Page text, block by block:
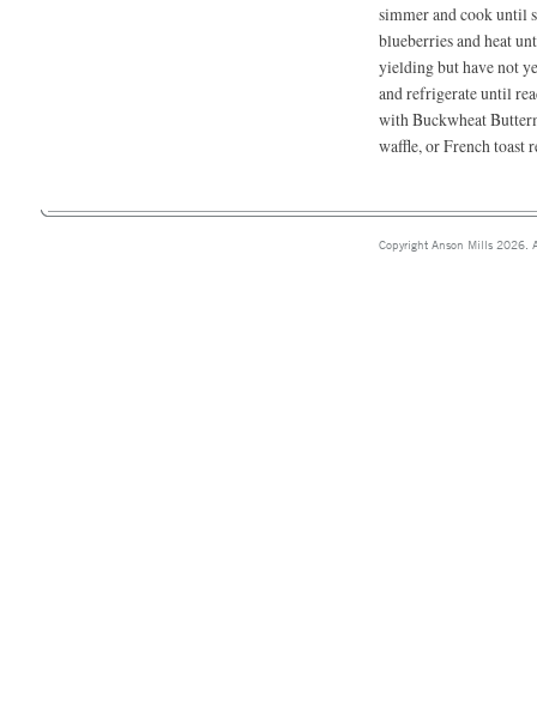
simmer and cook until
blueberries and heat
yielding but have not
and refrigerate until
with Buckwheat
waffle, or French toast
Copyright Anson Mills 2026.